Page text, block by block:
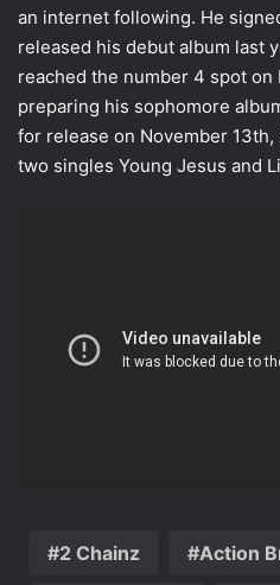
an internet following. He
released his debut album last
reached the number 4 spot on
preparing his sophomore
for release on November
two singles Young Jesus and
2 Chainz Action